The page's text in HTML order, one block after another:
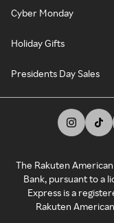
Cyber Monday
Holiday Gifts
Presidents Day Sales
The Rakuten
Bank, pursuant to a
Express is a
Rakuten